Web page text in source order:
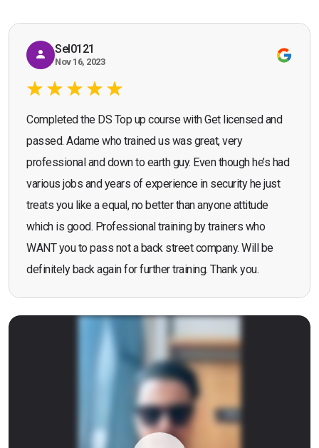
Sel0121
Nov 16, 2023
Completed the DS Top up course with Get licensed and
passed. Adame who trained us was great, very
professional and down to earth guy. Even though he’s had
various jobs and years of experience in security he just
treats you like a equal, no better than anyone attitude
which is good. Professional training by trainers who
WANT you to pass not a back street company. Will be
definitely back again for further training. Thank you.